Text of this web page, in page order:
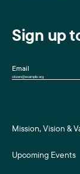
Sign up
Email
Mission, Vision &
Upcoming Events